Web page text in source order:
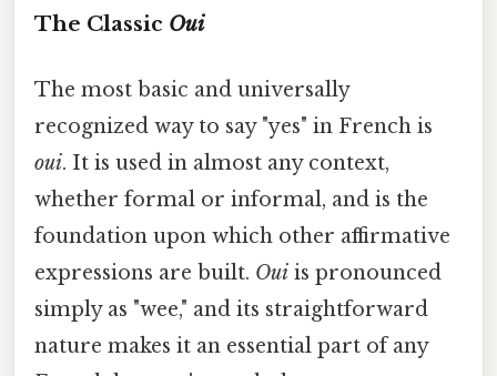
The Classic Oui
The most basic and universally
recognized way to say "yes" in French is
oui. It is used in almost any context,
whether formal or informal, and is the
foundation upon which other affirmative
expressions are built. Oui is pronounced
simply as "wee," and its straightforward
nature makes it an essential part of any